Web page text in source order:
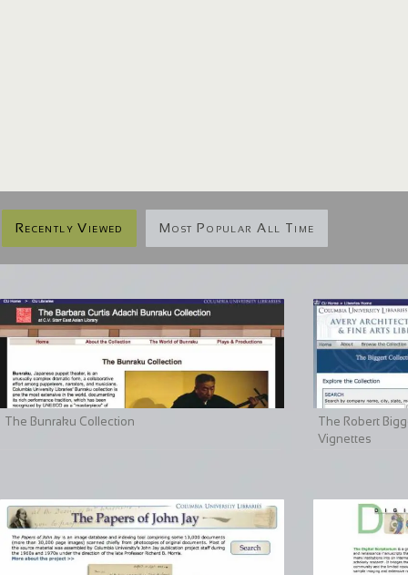
Recently Viewed Most Popular All Time
The Bunraku Collection
The Robert
Vignettes